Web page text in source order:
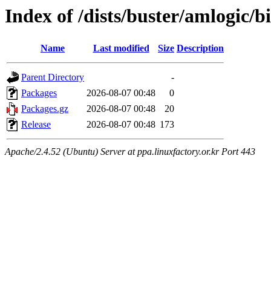
Index of /dists/buster/amlogic/
Name Last modified Size Description
Parent Directory
-
Packages
2026-08-07 00:48
0
Packages.gz
2026-08-07 00:48
20
Release
2026-08-07 00:48 173
Apache/2.4.52 (Ubuntu) Server at ppa.linuxfactory.or.kr Port 443